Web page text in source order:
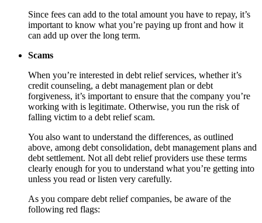
Since fees can add to the total amount you have to repay, it’s
important to know what you’re paying up front and how it
can add up over the long term.
Scams
When you’re interested in debt relief services, whether it’s
credit counseling, a debt management plan or debt
forgiveness, it’s important to ensure that the company you’re
working with is legitimate. Otherwise, you run the risk of
falling victim to a debt relief scam.
You also want to understand the differences, as outlined
above, among debt consolidation, debt management plans and
debt settlement. Not all debt relief providers use these terms
clearly enough for you to understand what you’re getting into
unless you read or listen very carefully.
As you compare debt relief companies, be aware of the
following red flags: